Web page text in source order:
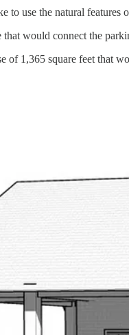
use the natural features
would connect the
of 1,365 square feet that